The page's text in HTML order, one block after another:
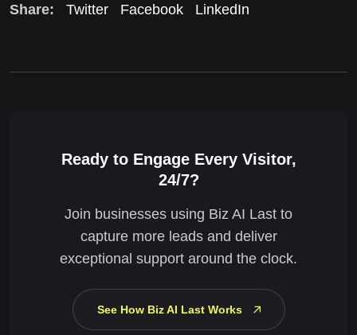
Share: Twitter Facebook LinkedIn
Ready to Engage Every Visitor,
24/7?
Join businesses using Biz AI Last to
capture more leads and deliver
exceptional support around the clock.
See How Biz AI Last Works